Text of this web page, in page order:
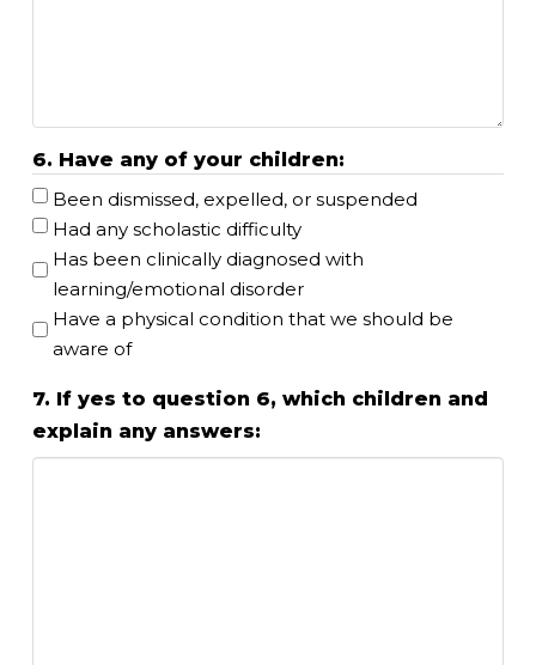
6. Have any of your children:
Been dismissed, expelled, or suspended
Had any scholastic difficulty
Has been clinically diagnosed with
learning/emotional disorder
Have a physical condition that we should be
aware of
7. If yes to question 6, which children and
explain any answers: